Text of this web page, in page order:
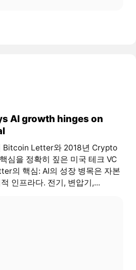
AI growth hinges on
Bitcoin Letter와 2018년 Crypto
심을 정확히 짚은 미국 테크 VC
의 핵심: AI의 성장 병목은 자본
인프라다. 전기, 변압기,...